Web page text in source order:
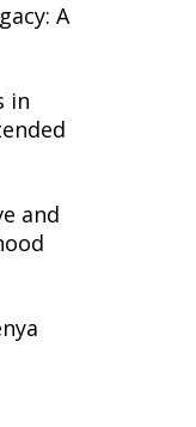
A
in
and